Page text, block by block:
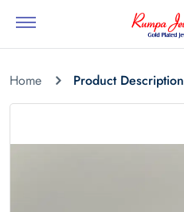
Home Product Description